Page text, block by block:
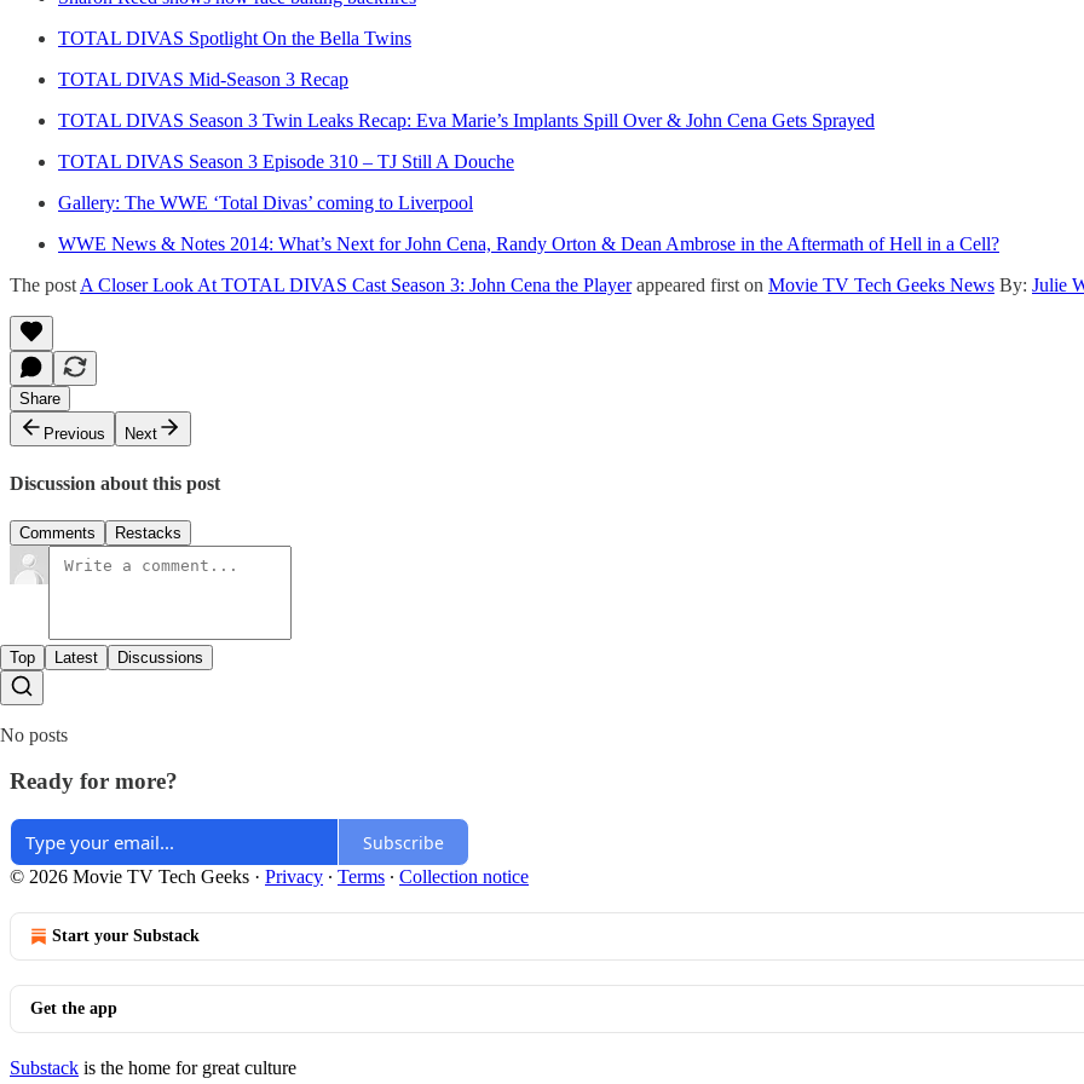
TOTAL DIVAS Spotlight On the Bella Twins
TOTAL DIVAS Mid-Season 3 Recap
TOTAL DIVAS Season 3 Twin Leaks Recap: Eva Marie’s Implants Spill Over & John Cena Gets Sprayed
TOTAL DIVAS Season 3 Episode 310 – TJ Still A Douche
Gallery: The WWE ‘Total Divas’ coming to Liverpool
WWE News & Notes 2014: What’s Next for John Cena, Randy Orton & Dean Ambrose in the Aftermath of Hell in a Cell?
The post A Closer Look At TOTAL DIVAS Cast Season 3: John Cena the Playerappeared first on Movie TV Tech Geeks News By: Julie
Share
Previous
Next
Discussion about this post
Comments Restacks
Top Latest Discussions
No posts
Ready for more?
Subscribe
© 2026 Movie TV Tech Geeks · Privacy ∙ Terms ∙ Collection notice
Start your Substack
Get the app
Substack is the home for great culture